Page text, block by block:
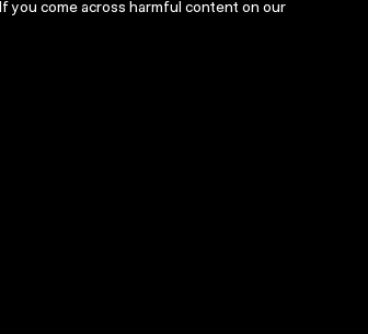
you come across harmful content on our